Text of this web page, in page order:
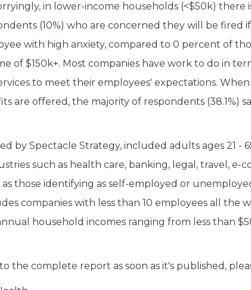
in lower-income households (<$50k) there
(10%) who are concerned they will be fired
with high anxiety, compared to 0 percent of
of $150k+. Most companies have work to do in
to meet their employees' expectations.
are offered, the majority of respondents (38.1%)
by Spectacle Strategy, included adults ages 21 -
such as health care, banking, legal, travel, e-
those identifying as self-employed or
companies with less than 10 employees all the
household incomes ranging from less than
the complete report as soon as it's published,